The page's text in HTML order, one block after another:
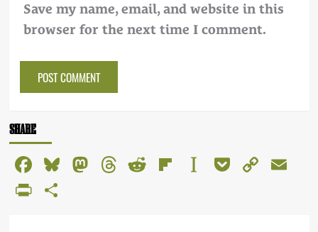
Save my name, email, and website in this
browser for the next time I comment.
SHARE
Facebook
Bluesky
Mastodon
Threads
RedditFlipboard
Instapaper
Pocket
Copy
PrintFriendly